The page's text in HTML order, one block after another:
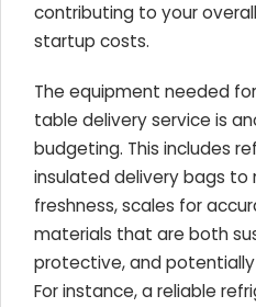
contributing to your
startup costs.
The equipment needed
table delivery service is
budgeting. This includes
insulated delivery bags to
freshness, scales for
materials that are both
protective, and
For instance, a reliable